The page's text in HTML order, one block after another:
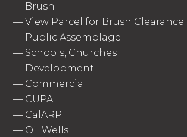
— Brush
—View Parcel for Brush Clearance
— Public Assemblage
— Schools, Churches
— Development
— Commercial
— CUPA
— CalARP
— Oil Wells